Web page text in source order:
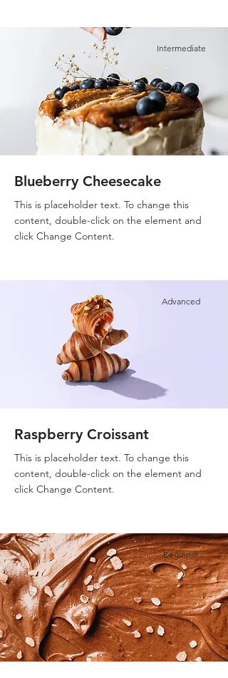
Intermediate
Blueberry Cheesecake
This is placeholder text. To change this
content, double-click on the element and
click Change Content.
Advanced
Raspberry Croissant
This is placeholder text. To change this
content, double-click on the element and
click Change Content.
Beginner